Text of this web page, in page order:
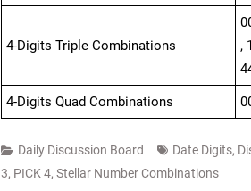
4-Digits Triple Combinations
,
4-Digits Quad Combinations
Daily Discussion Board Date Digits,
3, PICK 4, Stellar Number Combinations